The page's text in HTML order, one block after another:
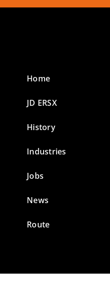
Home
JD ERSX
History
Industries
Jobs
News
Route